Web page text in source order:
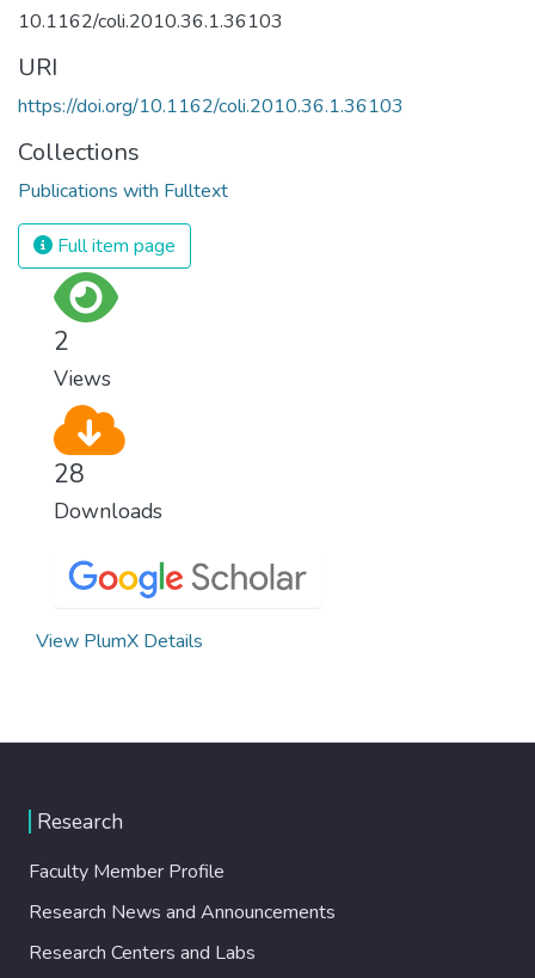
10.1162/coli.2010.36.1.36103
URI
https://doi.org/10.1162/coli.2010.36.1.36103
Collections
Publications with Fulltext
Full item page
2
Views
28
Downloads
View PlumX Details
Research
Faculty Member Profile
Research News and Announcements
Research Centers and Labs